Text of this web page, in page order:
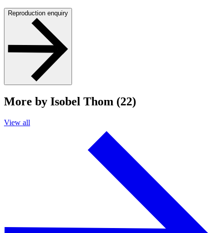
Reproduction enquiry
More by Isobel Thom (22)
View all